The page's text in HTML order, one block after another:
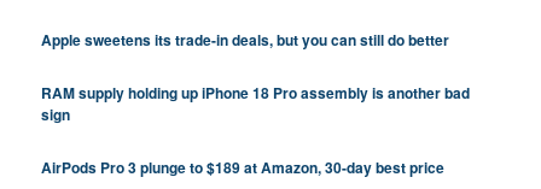
Apple sweetens its trade-in deals, but you can still do better
RAM supply holding up iPhone 18 Pro assembly is another bad
sign
AirPods Pro 3 plunge to $189 at Amazon, 30-day best price